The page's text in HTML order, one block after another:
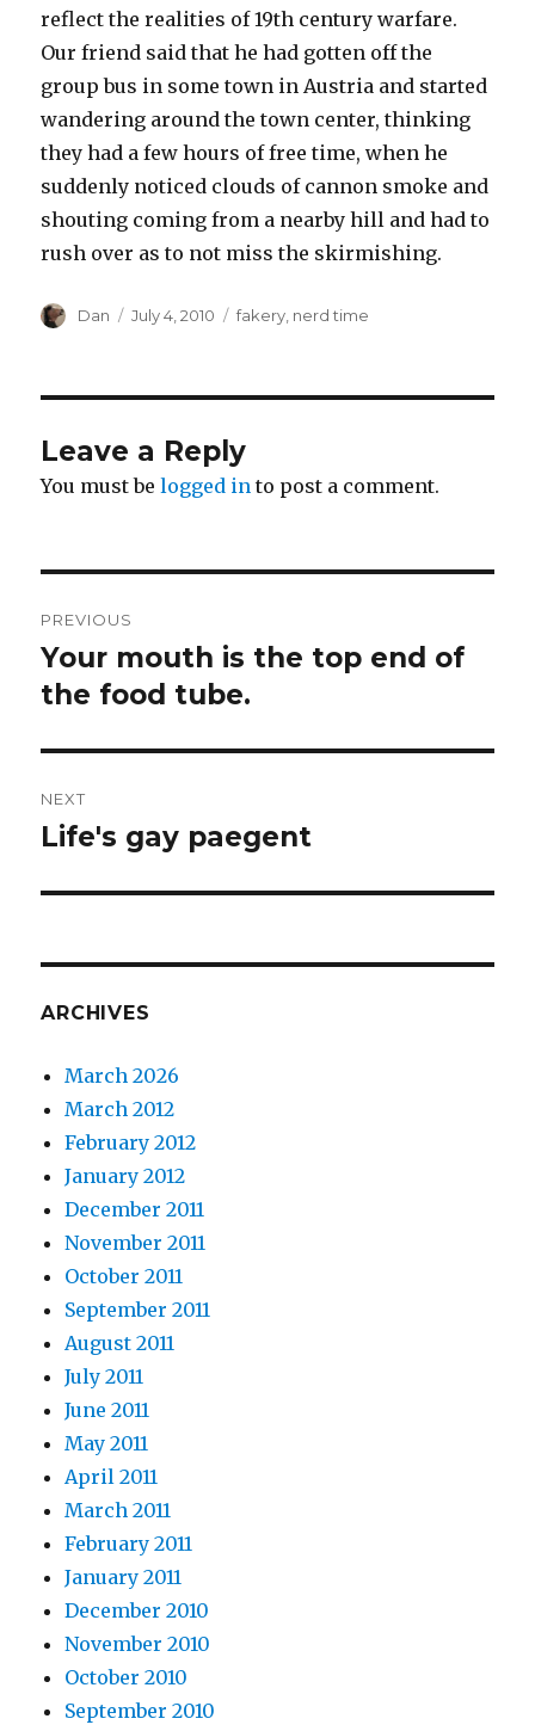
reflect the realities of 19th century warfare.
Our friend said that he had gotten off the
group bus in some town in Austria and started
wandering around the town center, thinking
they had a few hours of free time, when he
suddenly noticed clouds of cannon smoke and
shouting coming from a nearby hill and had to
rush over as to not miss the skirmishing.
Author
Dan
Posted
July 4, 2010 Tags
fakery nerd time
Leave a Reply
You must belogged in to post a comment.
navigation
PREVIOUS
Previous
post:
Your mouth is the top end of
the food tube.
NEXT
Next
Life's gay paegent
ARCHIVES
March 2026
March 2012
February 2012
January 2012
December 2011
November 2011
October 2011
September 2011
August 2011
July 2011
June 2011
May 2011
April 2011
March 2011
February 2011
January 2011
December 2010
November 2010
October 2010
September 2010